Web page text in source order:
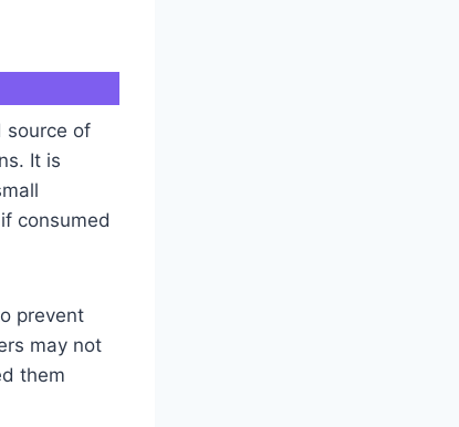
source of
It is
consumed
prevent
may not
them